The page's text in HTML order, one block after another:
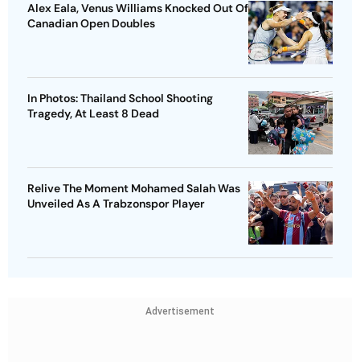
Alex Eala, Venus Williams Knocked Out Of
Canadian Open Doubles
In Photos: Thailand School Shooting
Tragedy, At Least 8 Dead
Relive The Moment Mohamed Salah Was
Unveiled As A Trabzonspor Player
Advertisement